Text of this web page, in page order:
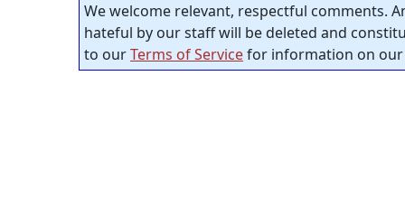
We welcome relevant, respectful comments.
hateful by our staff will be deleted and
to ourTerms of Servicefor information on our